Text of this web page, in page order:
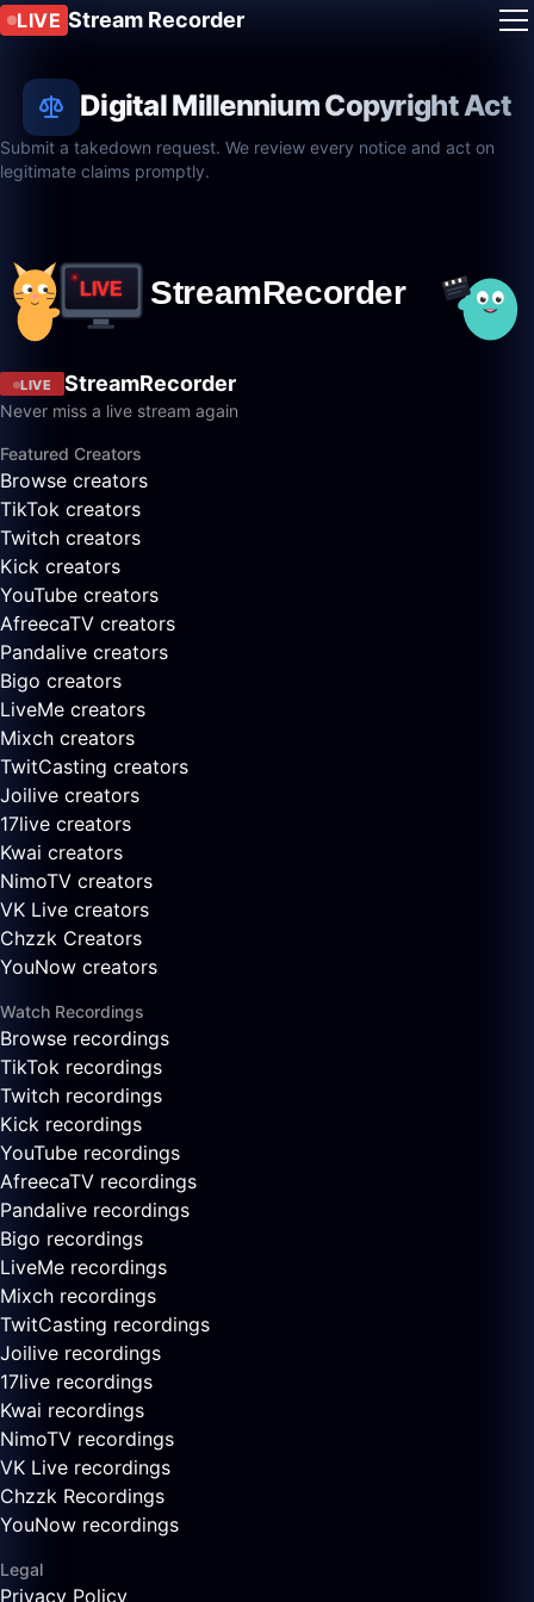
LIVE Stream Recorder
Digital Millennium Copyright Act
Submit a takedown request. We review every notice and act on
legitimate claims promptly.
LIVE StreamRecorder
Never miss a live stream again
Featured Creators
Browse creators
TikTok creators
Twitch creators
Kick creators
YouTube creators
AfreecaTV creators
Pandalive creators
Bigo creators
LiveMe creators
Mixch creators
TwitCasting creators
Joilive creators
17live creators
Kwai creators
NimoTV creators
VK Live creators
Chzzk Creators
YouNow creators
Watch Recordings
Browse recordings
TikTok recordings
Twitch recordings
Kick recordings
YouTube recordings
AfreecaTV recordings
Pandalive recordings
Bigo recordings
LiveMe recordings
Mixch recordings
TwitCasting recordings
Joilive recordings
17live recordings
Kwai recordings
NimoTV recordings
VK Live recordings
Chzzk Recordings
YouNow recordings
Legal
Privacy Policy